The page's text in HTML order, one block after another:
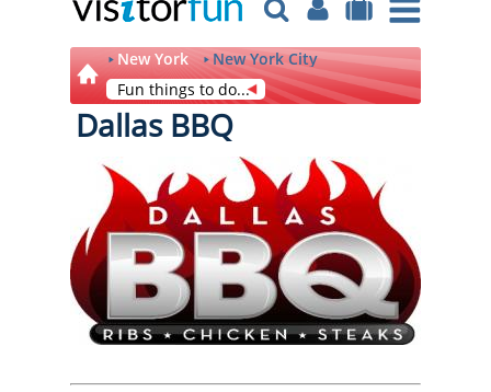
New York
New York City
Fun things to do...
Dallas BBQ